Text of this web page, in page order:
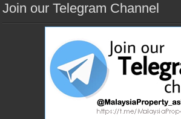
Join our Telegram Channel